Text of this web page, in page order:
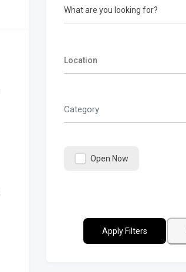
What are you looking for?
Category
Open Now
Apply Filters